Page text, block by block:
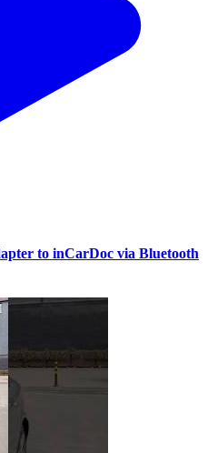
to inCarDoc via Bluetooth